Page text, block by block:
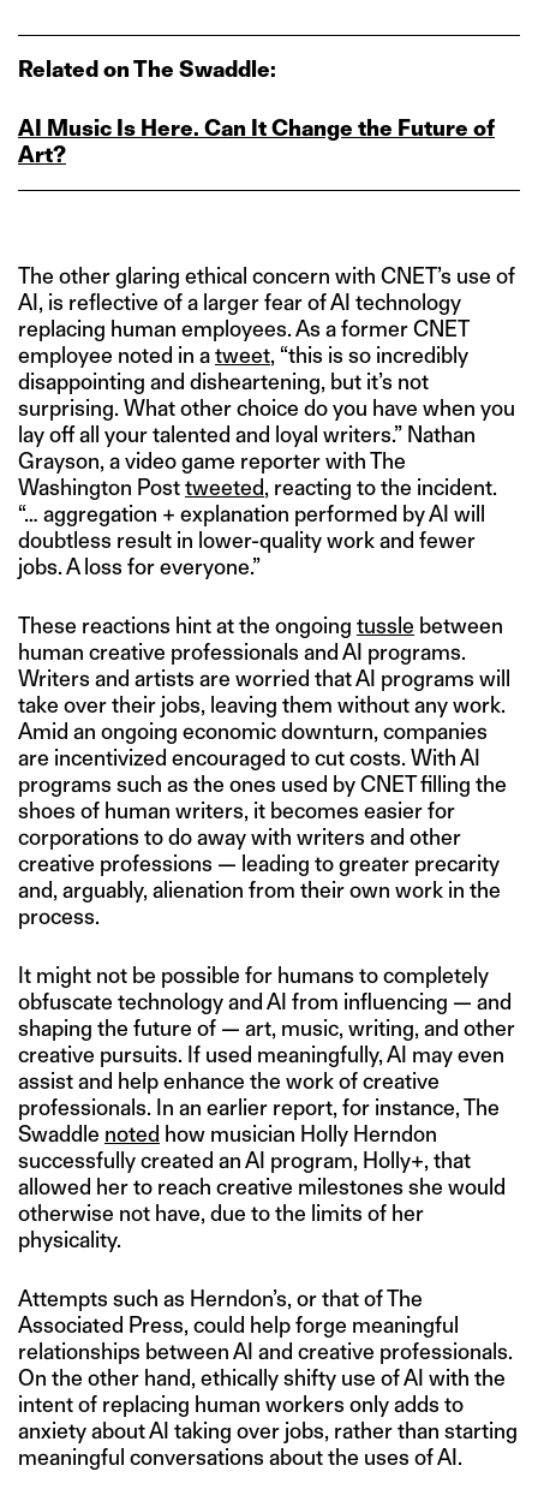
Related on The Swaddle:
AI Music Is Here. Can It Change the Future of
Art?
The other glaring ethical concern with CNET’s use of
AI, is reflective of a larger fear of AI technology
replacing human employees. As a former CNET
employee noted in atweet, “this is so incredibly
disappointing and disheartening, but it’s not
surprising. What other choice do you have when you
lay off all your talented and loyal writers.” Nathan
Grayson, a video game reporter with The
Washington Posttweeted, reacting to the incident.
“… aggregation + explanation performed by AI will
doubtless result in lower-quality work and fewer
jobs. A loss for everyone.”
These reactions hint at the ongoing tussle between
human creative professionals and AI programs.
Writers and artists are worried that AI programs will
take over their jobs, leaving them without any work.
Amid an ongoing economic downturn, companies
are incentivized encouraged to cut costs. With AI
programs such as the ones used by CNET filling the
shoes of human writers, it becomes easier for
corporations to do away with writers and other
creative professions — leading to greater precarity
and, arguably, alienation from their own work in the
process.
It might not be possible for humans to completely
obfuscate technology and AI from influencing — and
shaping the future of — art, music, writing, and other
creative pursuits. If used meaningfully, AI may even
assist and help enhance the work of creative
professionals. In an earlier report, for instance, The
Swaddle noted how musician Holly Herndon
successfully created an AI program, Holly+, that
allowed her to reach creative milestones she would
otherwise not have, due to the limits of her
physicality.
Attempts such as Herndon’s, or that of The
Associated Press, could help forge meaningful
relationships between AI and creative professionals.
On the other hand, ethically shifty use of AI with the
intent of replacing human workers only adds to
anxiety about AI taking over jobs, rather than starting
meaningful conversations about the uses of AI.